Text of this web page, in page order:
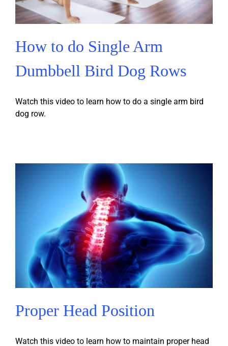
How to do Single Arm
Dumbbell Bird Dog Rows
Watch this video to learn how to do a single arm bird
dog row.
Proper Head Position
Watch this video to learn how to maintain proper head